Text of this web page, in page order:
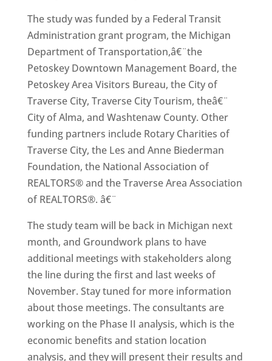
The study was funded by a Federal Transit
Administration grant program, the Michigan
Department of Transportation,â€¨the
Petoskey Downtown Management Board, the
Petoskey Area Visitors Bureau, the City of
Traverse City, Traverse City Tourism, theâ€¨
City of Alma, and Washtenaw County. Other
funding partners include Rotary Charities of
Traverse City, the Les and Anne Biederman
Foundation, the National Association of
REALTORS® and the Traverse Area Association
of REALTORS®. â€¨
The study team will be back in Michigan next
month, and Groundwork plans to have
additional meetings with stakeholders along
the line during the first and last weeks of
November. Stay tuned for more information
about those meetings. The consultants are
working on the Phase II analysis, which is the
economic benefits and station location
analysis, and they will present their results and